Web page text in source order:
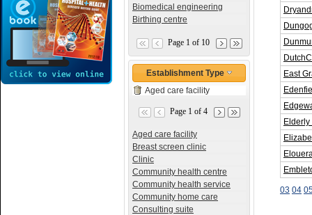
Biomedical engineering
Birthing centre
Page 1 of 10
Establishment Type
Aged care facility
Page 1 of 4
Aged care facility
Breast screen clinic
Clinic
Community health centre
Community health service
Community home care
Consulting suite
East
03 04